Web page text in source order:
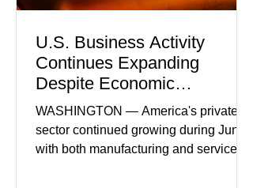
U.S. Business Activity
Continues Expanding
Despite Economic
Headwinds
WASHINGTON — America's private
sector continued growing during June,
with both manufacturing and service